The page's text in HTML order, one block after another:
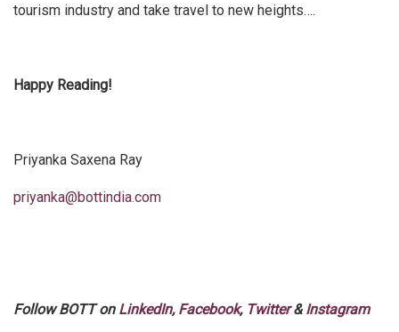
tourism industry and take travel to new heights….
Happy Reading!
Priyanka Saxena Ray
priyanka@bottindia.com
Follow BOTT on LinkedIn, Facebook, Twitter&Instagram